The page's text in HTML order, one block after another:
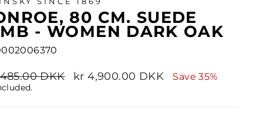
80 CM. SUEDE
- WOMEN DARK OAK
DKK
Sale
kr 4,900.00 DKK Save 35%